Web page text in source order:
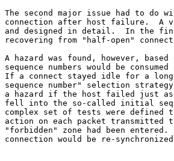
The second major issue had to do
connection after host failure.  A
and designed in detail.  In the
recovering from "half-open"
A hazard was found, however,
sequence numbers would be
If a connect stayed idle for a
sequence number" selection
a hazard if the host failed just as
fell into the so-called initial
complex set of tests were
action on each packet transmitted
"forbidden" zone had been
connection would be re-